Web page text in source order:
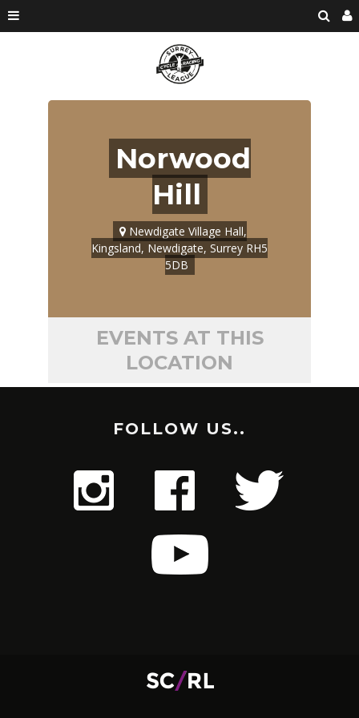
Norwood
Hill
Newdigate Village Hall,
Kingsland, Newdigate, Surrey RH5
5DB
EVENTS AT THIS
LOCATION
FOLLOW US..